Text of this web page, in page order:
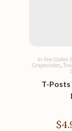
In-line Stakes
Grapestakes
T-Posts
$